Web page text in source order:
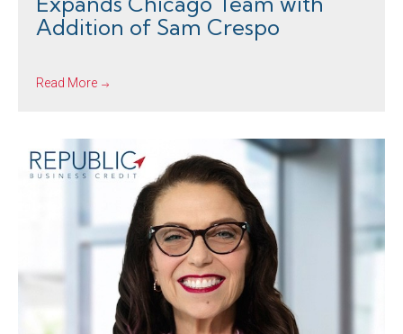
Addition of Sam Crespo
Read More